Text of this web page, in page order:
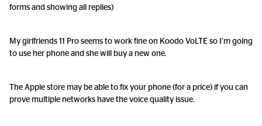
forms and showing all replies)
My girlfriends 11 Pro seems to work fine on Koodo VoLTE so I’m going
to use her phone and she will buy a new one.
The Apple store may be able to fix your phone (for a price) if you can
prove multiple networks have the voice quality issue.